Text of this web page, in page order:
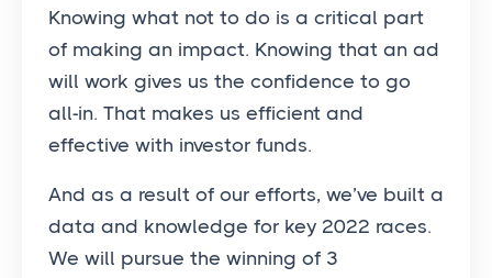
Knowing what not to do is a critical part
of making an impact. Knowing that an ad
will work gives us the confidence to go
all-in. That makes us efficient and
effective with investor funds.
And as a result of our efforts, we’ve built a
data and knowledge for key 2022 races.
We will pursue the winning of 3